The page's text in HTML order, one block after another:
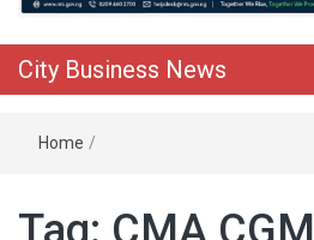
City Business News
Home /